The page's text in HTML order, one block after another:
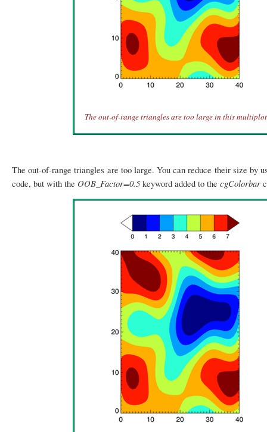
The out-of-range triangles are too large in this
The out-of-range triangles are too large. You can reduce their size by
code, but with the OOB_Factor=0.5 keyword added to the cgColorbar